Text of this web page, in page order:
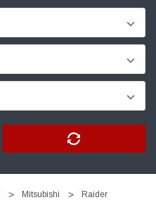
Mitsubishi
Raider